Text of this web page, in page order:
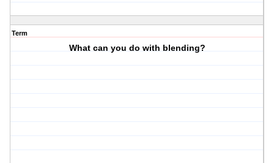
Term
What can you do with blending?